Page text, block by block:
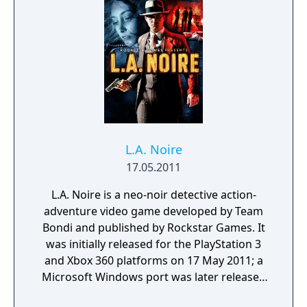
conversations based on the encounter.
Paul must figure out what happened to the
missing boy.
L.A. Noire
17.05.2011
L.A. Noire is a neo-noir detective action-
adventure video game developed by Team
Bondi and published by Rockstar Games. It
was initially released for the PlayStation 3
and Xbox 360 platforms on 17 May 2011; a
Microsoft Windows port was later released